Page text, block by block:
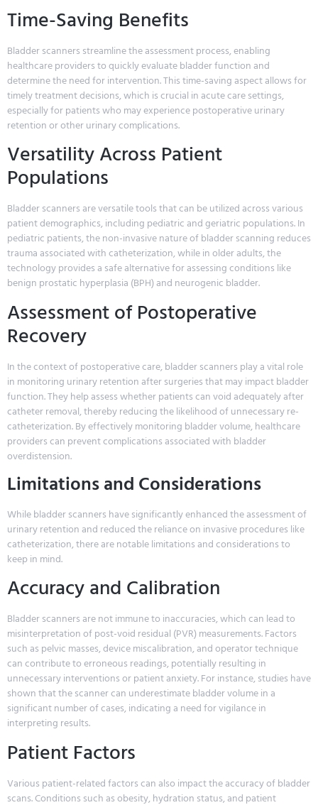
Time-Saving Benefits
Bladder scanners streamline the assessment process, enabling
healthcare providers to quickly evaluate bladder function and
determine the need for intervention. This time-saving aspect allows for
timely treatment decisions, which is crucial in acute care settings,
especially for patients who may experience postoperative urinary
retention or other urinary complications.
Versatility Across Patient
Populations
Bladder scanners are versatile tools that can be utilized across various
patient demographics, including pediatric and geriatric populations. In
pediatric patients, the non-invasive nature of bladder scanning reduces
trauma associated with catheterization, while in older adults, the
technology provides a safe alternative for assessing conditions like
benign prostatic hyperplasia (BPH) and neurogenic bladder.
Assessment of Postoperative
Recovery
In the context of postoperative care, bladder scanners play a vital role
in monitoring urinary retention after surgeries that may impact bladder
function. They help assess whether patients can void adequately after
catheter removal, thereby reducing the likelihood of unnecessary re-
catheterization. By effectively monitoring bladder volume, healthcare
providers can prevent complications associated with bladder
overdistension.
Limitations and Considerations
While bladder scanners have significantly enhanced the assessment of
urinary retention and reduced the reliance on invasive procedures like
catheterization, there are notable limitations and considerations to
keep in mind.
Accuracy and Calibration
Bladder scanners are not immune to inaccuracies, which can lead to
misinterpretation of post-void residual (PVR) measurements. Factors
such as pelvic masses, device miscalibration, and operator technique
can contribute to erroneous readings, potentially resulting in
unnecessary interventions or patient anxiety. For instance, studies have
shown that the scanner can underestimate bladder volume in a
significant number of cases, indicating a need for vigilance in
interpreting results.
Patient Factors
Various patient-related factors can also impact the accuracy of bladder
scans. Conditions such as obesity, hydration status, and patient